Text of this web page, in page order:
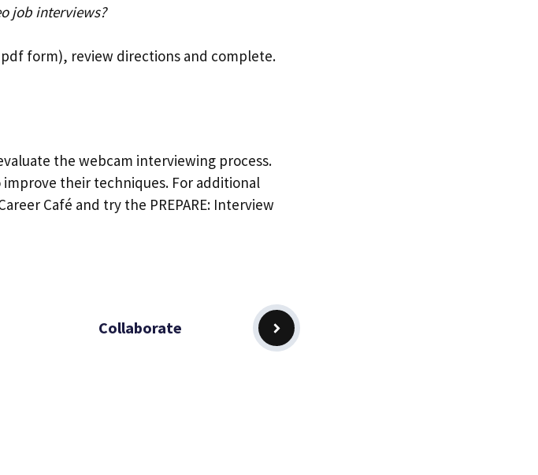
job interviews?
form), review directions and complete.
the webcam interviewing process.
their techniques. For additional
Café and try the PREPARE: Interview
Collaborate